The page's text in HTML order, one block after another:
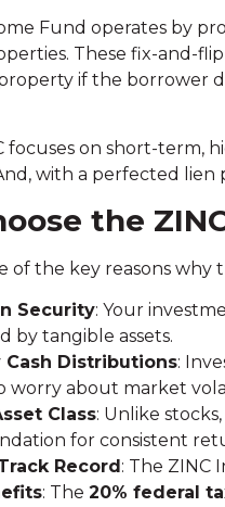
Fund operates by
These fix-and-
if the borrower
focuses on short-term,
with a perfected
the
of the key reasons
Security: Your
by tangible assets.
Cash Distributions:
worry about market
Class: Unlike
for consistent
Record : The ZINC
: The 20% federal